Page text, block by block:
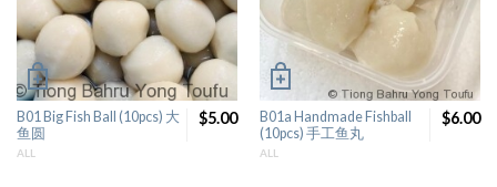
B01 Big Fish Ball (10pcs) 大
鱼圆
ALL
$5.00
B01a Handmade Fishball
(10pcs) 手工鱼丸
ALL
$6.00